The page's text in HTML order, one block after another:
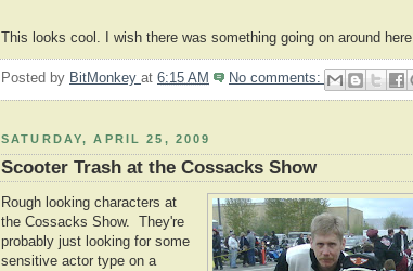
This looks cool. I wish there was something going on around here.
Posted by BitMonkey at 6:15 AM No comments:
SATURDAY, APRIL 25, 2009
Scooter Trash at the Cossacks Show
Rough looking characters at
the Cossacks Show. They're
probably just looking for some
sensitive actor type on a